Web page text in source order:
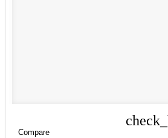
Compare